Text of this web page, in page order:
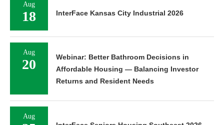
Aug
18 InterFace Kansas City Industrial 2026
Aug
20
Webinar: Better Bathroom Decisions in
Affordable Housing — Balancing Investor
Returns and Resident Needs
Aug